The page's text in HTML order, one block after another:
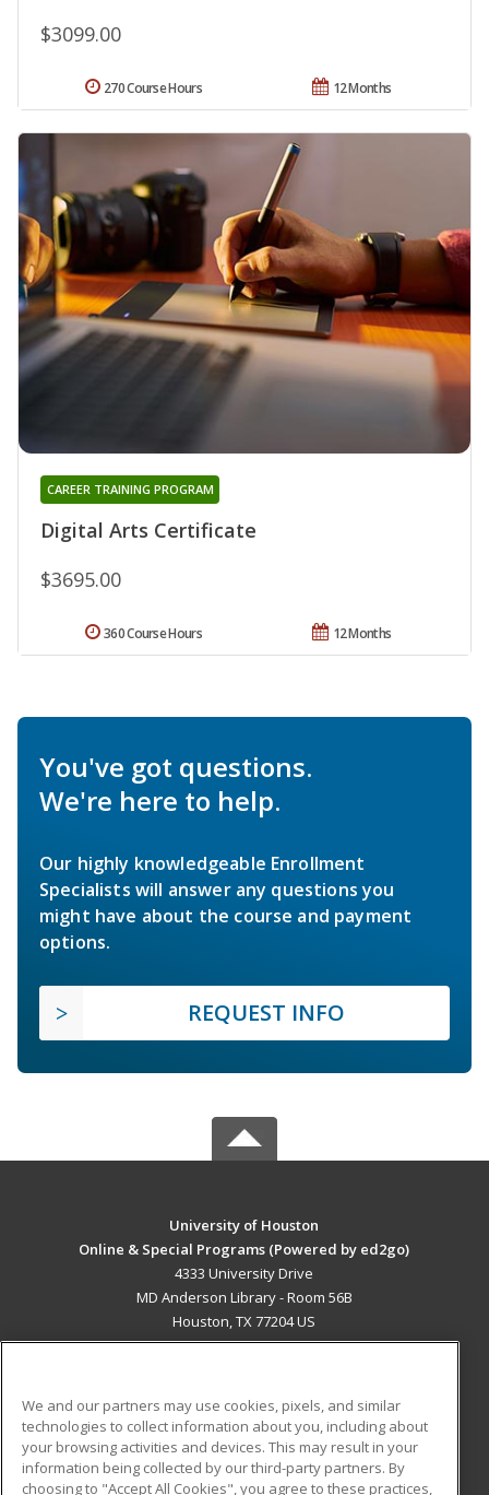
$3099.00
12 Months
270 Course Hours
Digital Arts Certificate
CAREER TRAINING PROGRAM
$3695.00
12 Months
360 Course Hours
You've got questions.
We're here to help.
Our highly knowledgeable Enrollment
Specialists will answer any questions you
might have about the course and payment
options.
REQUEST INFO
University of Houston
Online & Special Programs (Powered by ed2go)
4333 University Drive
MD Anderson Library - Room 56B
Houston, TX 77204 US
ADDITIONAL RESOURCES
Military
Student Blog
We and our partners may use cookies, pixels, and similar
technologies to collect information about you, including about
your browsing activities and devices. This may result in your
information being collected by our third-party partners. By
choosing to "Accept All Cookies", you agree to these practices,